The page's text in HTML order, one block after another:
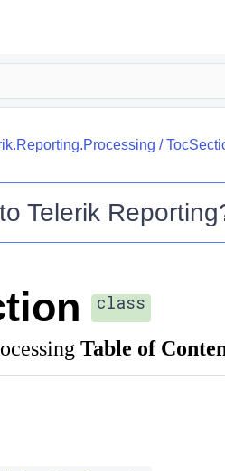
/
Telerik Reporting
class
Table of